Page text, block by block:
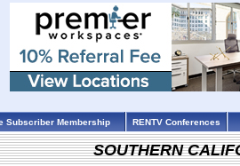
Subscriber Membership RENTV Conferences
SOUTHERN